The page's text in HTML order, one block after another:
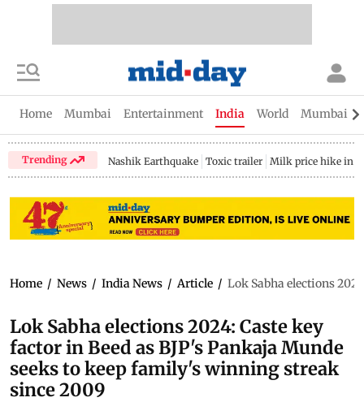
Home Mumbai Entertainment India World Mumbai
Trending Nashik Earthquake Toxic trailer Milk price hike in
Home / News / India News / Article / Lok Sabha elections
Lok Sabha elections 2024: Caste key
factor in Beed as BJP's Pankaja Munde
seeks to keep family's winning streak
since 2009